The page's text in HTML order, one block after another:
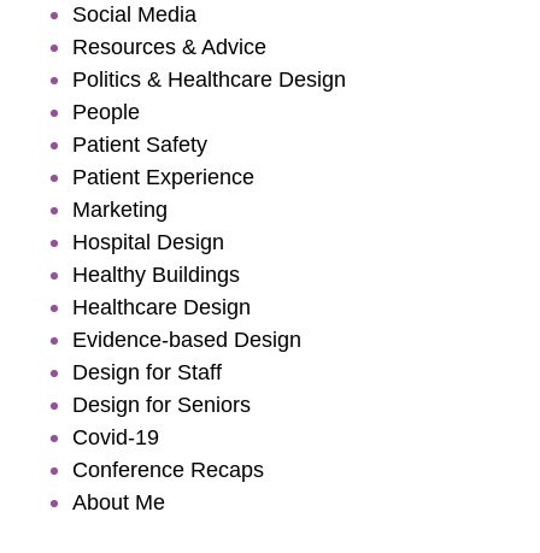
Social Media
Resources & Advice
Politics & Healthcare Design
People
Patient Safety
Patient Experience
Marketing
Hospital Design
Healthy Buildings
Healthcare Design
Evidence-based Design
Design for Staff
Design for Seniors
Covid-19
Conference Recaps
About Me